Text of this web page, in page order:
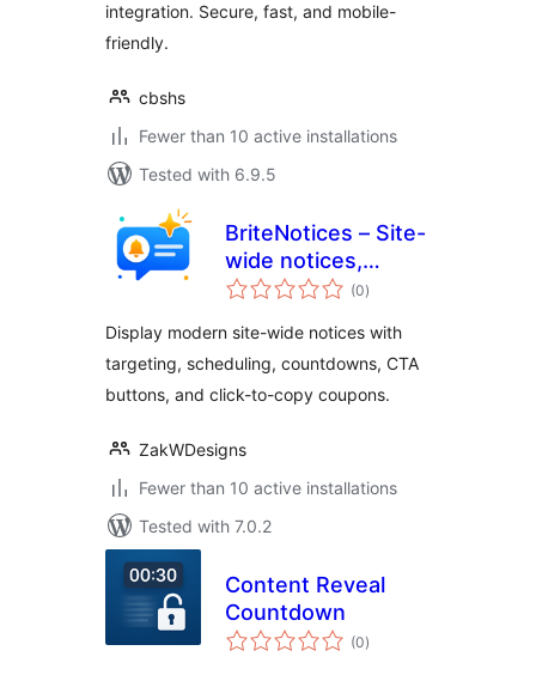
integration. Secure, fast, and mobile-
friendly.
cbshs
Fewer than 10 active installations
Tested with 6.9.5
BriteNotices – Site-
wide notices,
promotions,
messages and
more
(0total
ratings
)
Display modern site-wide notices with
targeting, scheduling, countdowns, CTA
buttons, and click-to-copy coupons.
ZakWDesigns
Fewer than 10 active installations
Tested with 7.0.2
Content Reveal
Countdown
(0total
ratings
)